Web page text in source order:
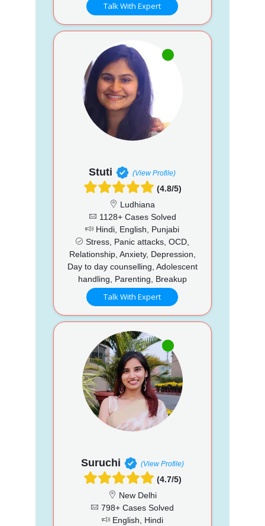
Talk With Expert
Stuti (View Profile)
(4.8/5)
Ludhiana
1128+ Cases Solved
Hindi, English, Punjabi
Stress, Panic attacks, OCD,
Relationship, Anxiety, Depression,
Day to day counselling, Adolescent
handling, Parenting, Breakup
Talk With Expert
Suruchi (View Profile)
(4.7/5)
New Delhi
798+ Cases Solved
English, Hindi